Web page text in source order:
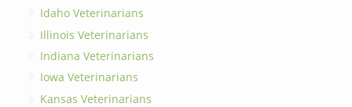
Idaho Veterinarians
Illinois Veterinarians
Indiana Veterinarians
Iowa Veterinarians
Kansas Veterinarians